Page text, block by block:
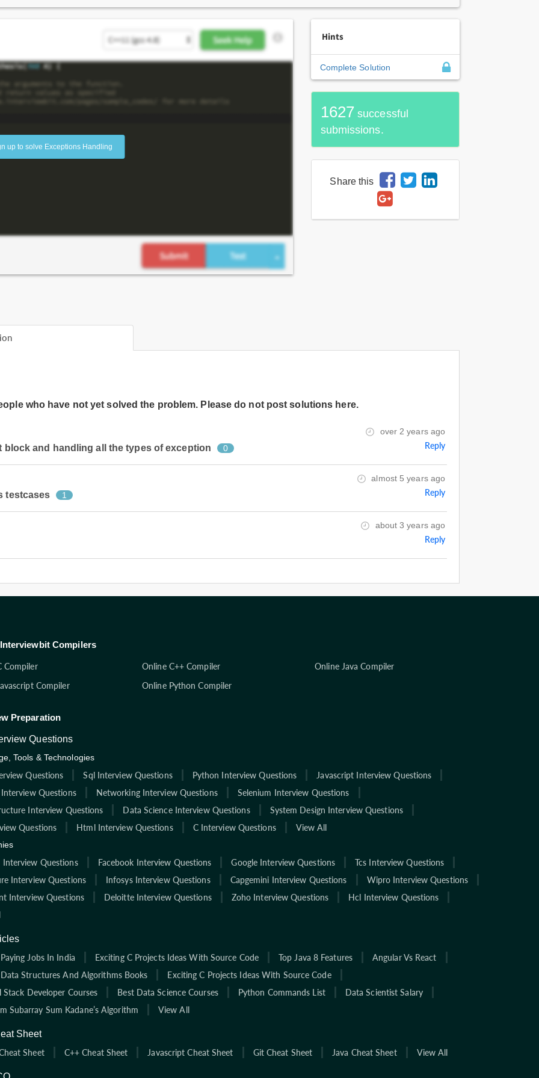
up to solve Exceptions Handling
Hints
Complete Solution
1627 successful
submissions.
Share this
who have not yet solved the problem. Please do not post solutions here.
over 2 years ago
and handling all the types of exception 0 Reply
almost 5 years ago
testcases 1 Reply
about 3 years ago
Reply
Compilers
Compiler Online C++ Compiler
Online Java Compiler
Compiler
Online Python Compiler
Preparation
Questions
Tools & Technologies
Questions Sql Interview Questions Python Interview Questions
Javascript Interview Questions
Questions
Networking Interview Questions
Selenium Interview Questions
Interview Questions
Data Science Interview Questions
System Design Interview Questions
Questions
Html Interview Questions C Interview Questions View All
Interview Questions Facebook Interview Questions Google Interview Questions
Tcs Interview Questions
Interview Questions
Infosys Interview Questions Capgemini Interview Questions
Wipro Interview Questions
Interview Questions
Deloitte Interview Questions Zoho Interview Questions
Hcl Interview Questions
Jobs In India
Exciting C Projects Ideas With Source Code Top Java 8 Features
Angular Vs React
Structures And Algorithms Books
Exciting C Projects Ideas With Source Code
Stack Developer Courses
Best Data Science Courses Python Commands List
Data Scientist Salary
Subarray Sum Kadane’s Algorithm
View All
Sheet
Sheet
C++ Cheat Sheet Javascript Cheat Sheet Git Cheat Sheet Java Cheat Sheet View All